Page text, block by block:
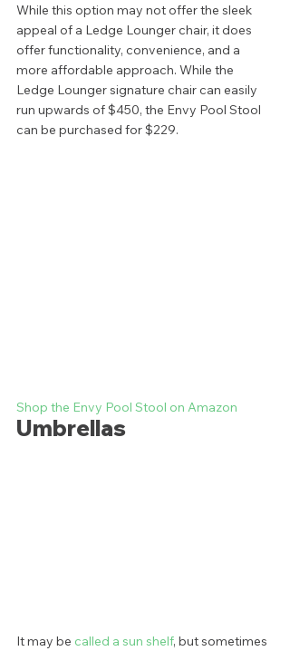
While this option may not offer the sleek
appeal of a Ledge Lounger chair, it does
offer functionality, convenience, and a
more affordable approach. While the
Ledge Lounger signature chair can easily
run upwards of $450, the Envy Pool Stool
can be purchased for $229.
Shop the Envy Pool Stool on Amazon
Umbrellas
It may be called a sun shelf, but sometimes